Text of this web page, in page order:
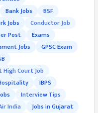
Bank Jobs
BSF
Jobs
Conductor Job
Post
Exams
Jobs
GPSC Exam
High Court Job
IBPS
Interview Tips
India
Jobs in Gujarat